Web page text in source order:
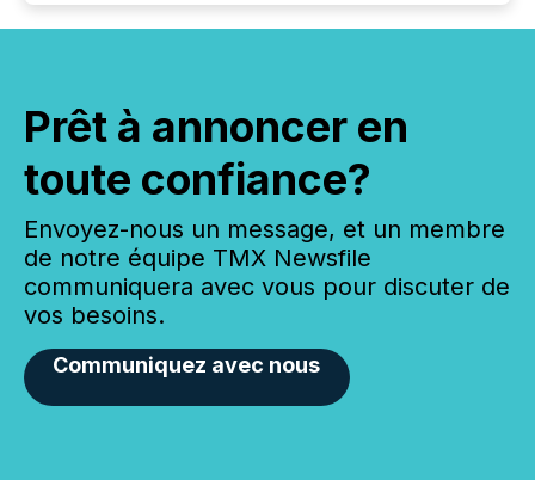
Prêt à annoncer en
toute confiance?
Envoyez-nous un message, et un membre
de notre équipe TMX Newsfile
communiquera avec vous pour discuter de
vos besoins.
Communiquez avec nous